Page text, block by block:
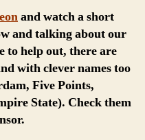
and watch a short
and talking about our
to help out, there are
with clever names too
Five Points,
State). Check them